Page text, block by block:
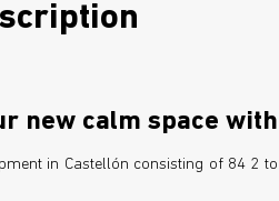
new calm space
in Castellón consisting of 84 2